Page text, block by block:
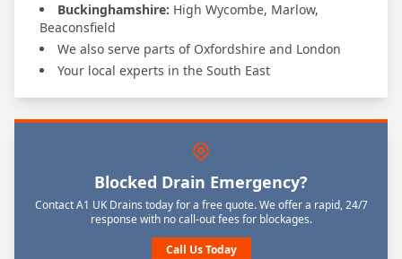
Buckinghamshire: High Wycombe, Marlow,
Beaconsfield
We also serve parts of Oxfordshire and London
Your local experts in the South East
Blocked Drain Emergency?
Contact A1 UK Drains today for a free quote. We offer a rapid, 24/7
response with no call-out fees for blockages.
Call Us Today